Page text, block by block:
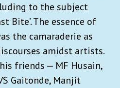
to the subject
Bite’. The essence of
the camaraderie as
amidst artists.
friends — MF Husain,
Gaitonde, Manjit